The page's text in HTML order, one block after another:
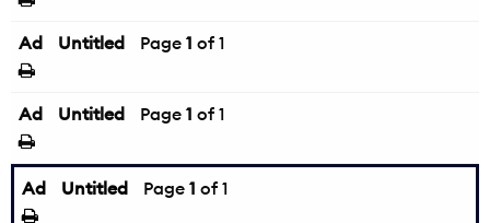
Ad Untitled Page 1 of 1
Ad Untitled Page 1 of 1
Ad Untitled Page 1 of 1